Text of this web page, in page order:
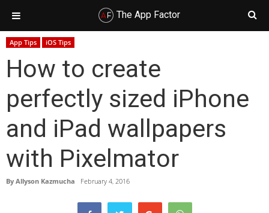
Skip
primary
Skip
main
Skip
primary
Skip
footer
App Tips iOS Tips
How to create
perfectly sized iPhone
and iPad wallpapers
with Pixelmator
By Allyson Kazmucha February 4, 2016
The App Factor